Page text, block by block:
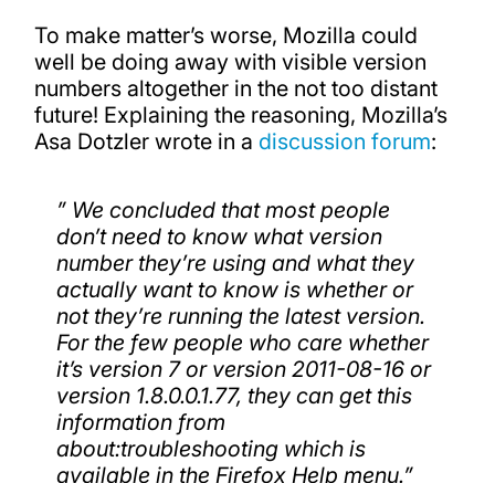
To make matter’s worse, Mozilla could
well be doing away with visible version
numbers altogether in the not too distant
future! Explaining the reasoning, Mozilla’s
Asa Dotzler wrote in a discussion forum:
” We concluded that most people
don’t need to know what version
number they’re using and what they
actually want to know is whether or
not they’re running the latest version.
For the few people who care whether
it’s version 7 or version 2011-08-16 or
version 1.8.0.0.1.77, they can get this
information from
about:troubleshooting which is
available in the Firefox Help menu.”